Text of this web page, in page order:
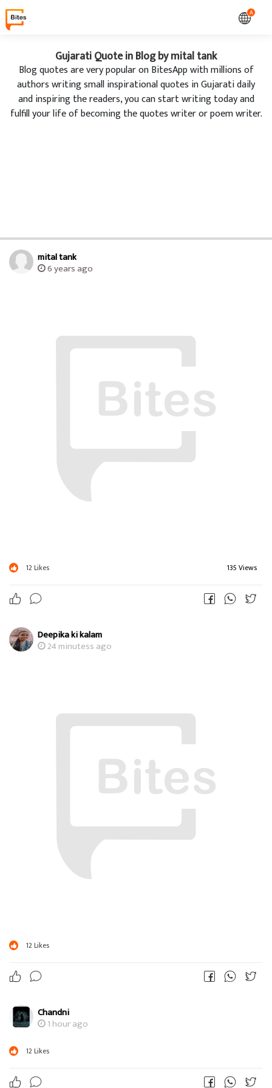
A
Gujarati Quote in Blog by mital tank
Blog quotes are very popular on BitesApp with millions of
authors writing small inspirational quotes in Gujarati daily
and inspiring the readers, you can start writing today and
fulfill your life of becoming the quotes writer or poem writer.
mital tank
6 years ago
12Likes 135 Views
Deepika ki kalam
24 minutess ago
12Likes
Chandni
1 hour ago
12Likes